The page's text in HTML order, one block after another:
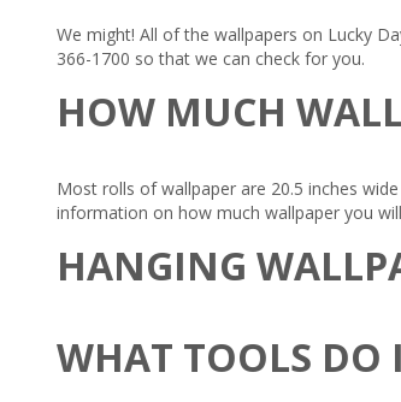
We might! All of the wallpapers on Lucky
366-1700 so that we can check for you.
HOW MUCH
Most rolls of wallpaper are 20.5 inches
information on how much wallpaper you
HANGING
WHAT TOOLS DO